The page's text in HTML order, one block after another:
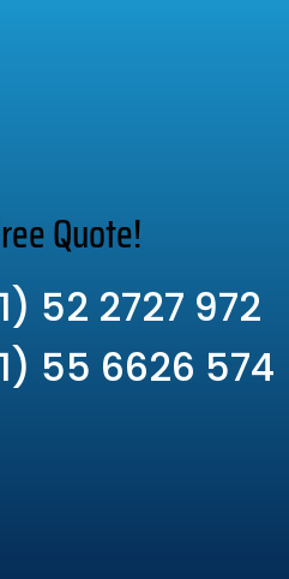
Quote!
52 2727 972
55 6626 574